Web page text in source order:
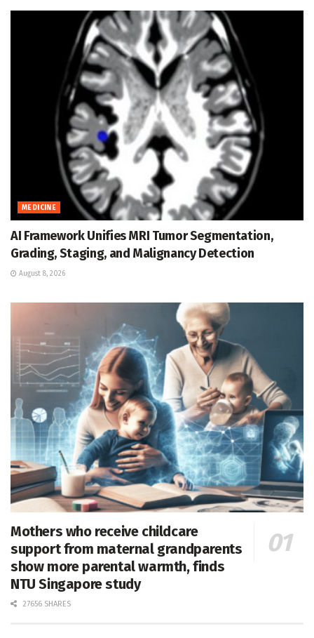
MEDICINE
AI Framework Unifies MRI Tumor Segmentation,
Grading, Staging, and Malignancy Detection
August 8, 2026
Mothers who receive childcare
support from maternal grandparents
show more parental warmth, finds
NTU Singapore study
27656 SHARES